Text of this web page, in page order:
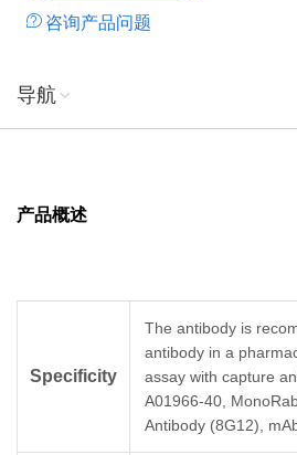
咨询产品问题
导航
产品概述
Specificity
The antibody is
antibody in a
assay with capture
A01966-40,
Antibody (8G12),